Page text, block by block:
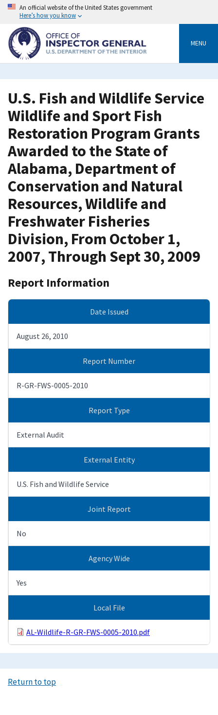
Skip
content
An official website of the United States government
Here’s how you know
MENU
U.S. Fish and Wildlife Service
Wildlife and Sport Fish
Restoration Program Grants
Awarded to the State of
Alabama, Department of
Conservation and Natural
Resources, Wildlife and
Freshwater Fisheries
Division, From October 1,
2007, Through Sept 30, 2009
Report Information
Date Issued
August 26, 2010
Report Number
R-GR-FWS-0005-2010
Report Type
External Audit
External Entity
U.S. Fish and Wildlife Service
Joint Report
No
Agency Wide
Yes
Local File
AL-Wildlife-R-GR-FWS-0005-2010.pdf
Return to top